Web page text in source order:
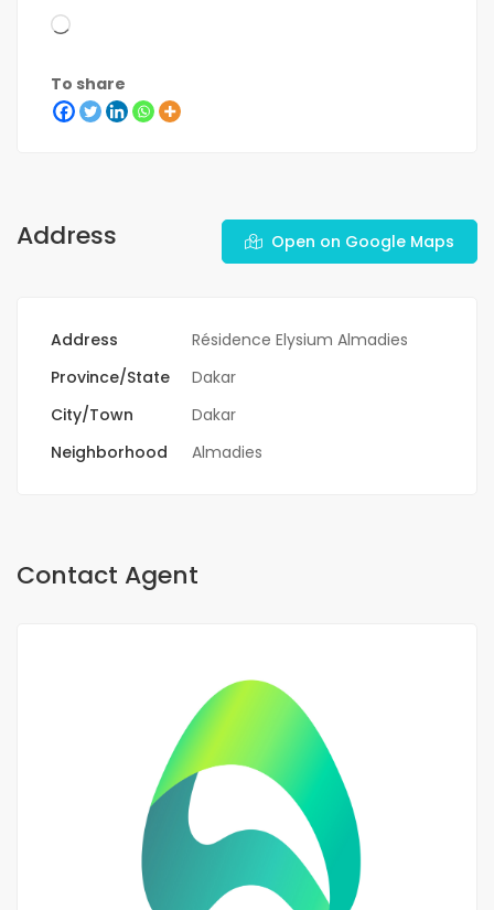
To share
Address Open on Google Maps
Address
Résidence Elysium Almadies
Province/State
Dakar
City/Town
Dakar
Neighborhood
Almadies
Contact Agent